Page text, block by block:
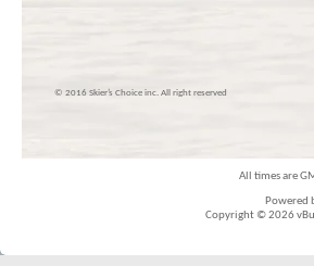
© 2016 Skier’s Choice inc. All right reserved
All times are
Powered
Copyright © 2026